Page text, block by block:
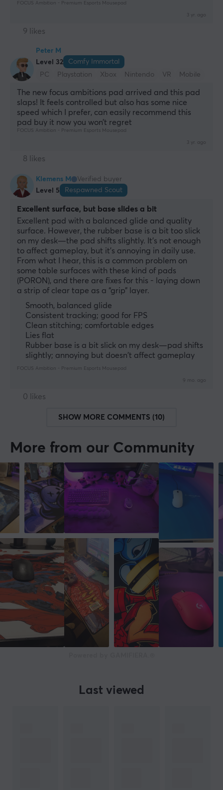
FOCUS Ambition - Premium Esports Mousepad
3 yr. ago
9 likes
Peter M
Level 32
Comfy Immortal
PC
Playstation Xbox Nintendo VR
Mobile
Retro
The new focus ambitions pad arrived and this pad
slaps! It feels controlled but also has some nice
speed which I prefer, can easily recommend this
pad buy it now you won’t regret
FOCUS Ambition - Premium Esports Mousepad
3 yr. ago
8 likes
Klemens M
Verified buyer
Level 5
Respawned Scout
Excellent surface, but base slides a bit
Excellent pad with a balanced glide and quality
surface. However, the rubber base is a bit too slick
on my desk—the pad shifts slightly. It’s not enough
to affect gameplay, but it’s annoying in daily use.
From what I hear, this is a common problem on
some table surfaces with these kind of pads
(PORON), and there are fixes for this - laying down
a strip of clear tape as a “grip” layer.
Smooth, balanced glide
Consistent tracking; good for FPS
Clean stitching; comfortable edges
Lies flat
Rubber base is a bit slick on my desk—pad shifts
slightly; annoying but doesn't affect gameplay
FOCUS Ambition - Premium Esports Mousepad
9 mo. ago
0 likes
SHOW MORE COMMENTS (10)
More from our Community
Last viewed